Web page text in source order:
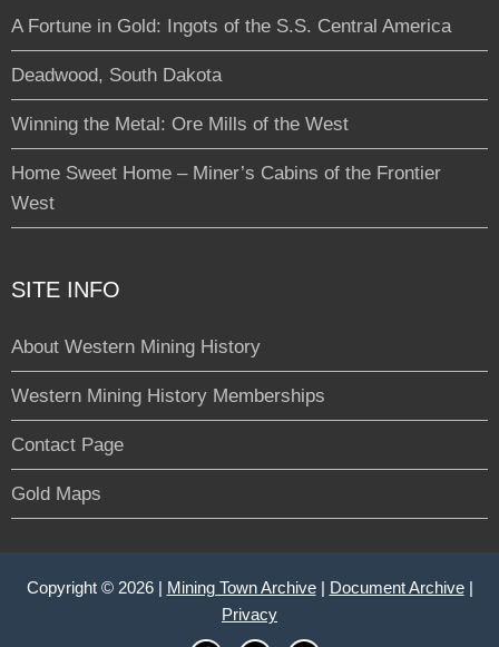
A Fortune in Gold: Ingots of the S.S. Central America
Deadwood, South Dakota
Winning the Metal: Ore Mills of the West
Home Sweet Home – Miner’s Cabins of the Frontier
West
SITE INFO
About Western Mining History
Western Mining History Memberships
Contact Page
Gold Maps
Copyright © 2026 | Mining Town Archive| Document Archive|
Privacy